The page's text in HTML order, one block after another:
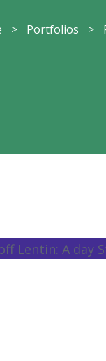
> Portfolios >